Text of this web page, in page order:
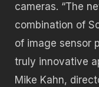
cameras. “The
combination of
of image sensor
truly innovative
Mike Kahn,